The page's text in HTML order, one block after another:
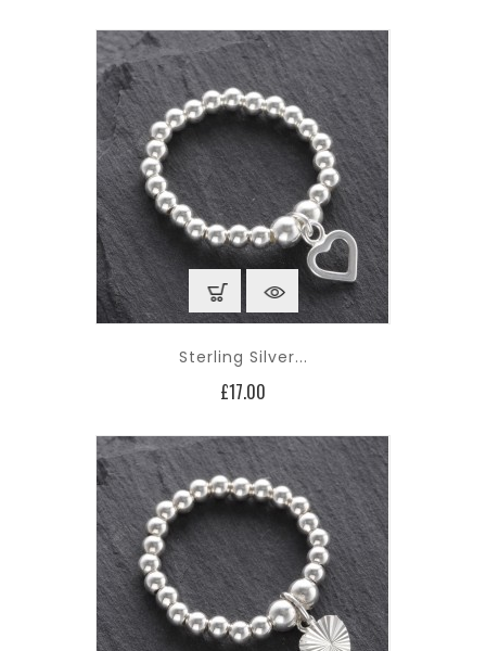
Sterling Silver...
£17.00